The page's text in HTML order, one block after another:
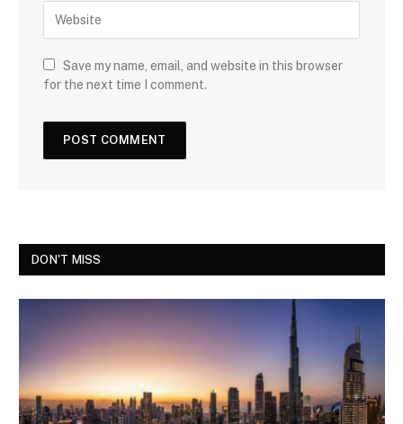
Save my name, email, and website in this browser
for the next time I comment.
DON'T MISS